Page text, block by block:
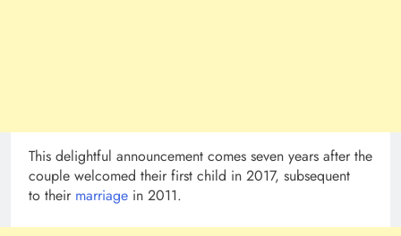
This delightful announcement comes seven years after the
couple welcomed their first child in 2017, subsequent
to their marriage in 2011.